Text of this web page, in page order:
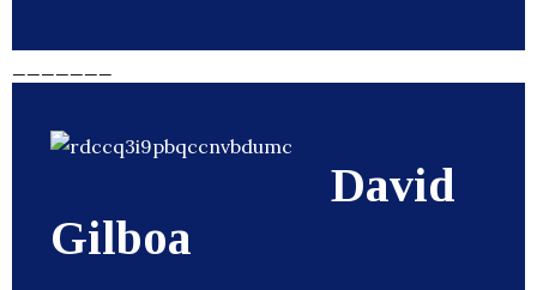
David
Gilboa